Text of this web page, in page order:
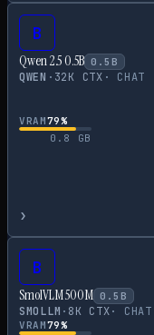
B
Qwen 2.5 0.5B 0.5 B
QWEN · 32K CTX · CHAT
VRAM79%
0.8
GB
›
B
SmolVLM 500M 0.5 B
SMOLLM · 8K CTX· CHAT
VRAM79%